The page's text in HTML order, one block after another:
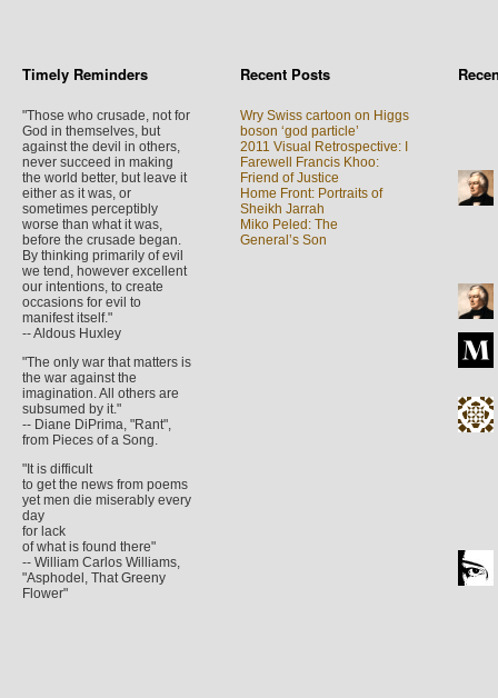
Timely Reminders
"Those who crusade, not for
God in themselves, but
against the devil in others,
never succeed in making
the world better, but leave it
either as it was, or
sometimes perceptibly
worse than what it was,
before the crusade began.
By thinking primarily of evil
we tend, however excellent
our intentions, to create
occasions for evil to
manifest itself."
-- Aldous Huxley
"The only war that matters is
the war against the
imagination. All others are
subsumed by it."
-- Diane DiPrima, "Rant",
from Pieces of a Song.
"It is difficult
to get the news from poems
yet men die miserably every
day
for lack
of what is found there"
-- William Carlos Williams,
"Asphodel, That Greeny
Flower"
Recent Posts
Wry Swiss cartoon on Higgs
boson ‘god particle’
2011 Visual Retrospective: I
Farewell Francis Khoo:
Friend of Justice
Home Front: Portraits of
Sheikh Jarrah
Miko Peled: The
General’s Son